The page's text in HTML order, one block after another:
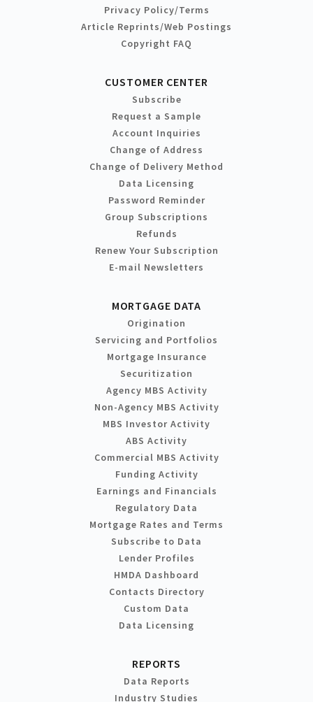
Privacy Policy/Terms
Article Reprints/Web Postings
Copyright FAQ
CUSTOMER CENTER
Subscribe
Request a Sample
Account Inquiries
Change of Address
Change of Delivery Method
Data Licensing
Password Reminder
Group Subscriptions
Refunds
Renew Your Subscription
E-mail Newsletters
MORTGAGE DATA
Origination
Servicing and Portfolios
Mortgage Insurance
Securitization
Agency MBS Activity
Non-Agency MBS Activity
MBS Investor Activity
ABS Activity
Commercial MBS Activity
Funding Activity
Earnings and Financials
Regulatory Data
Mortgage Rates and Terms
Subscribe to Data
Lender Profiles
HMDA Dashboard
Contacts Directory
Custom Data
Data Licensing
REPORTS
Data Reports
Industry Studies